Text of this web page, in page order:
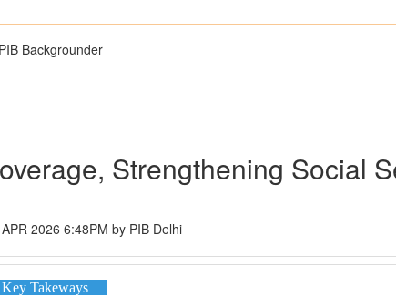
PIB Backgrounder
Strengthening Social
APR 2026 6:48PM by PIB Delhi
Key Takeways